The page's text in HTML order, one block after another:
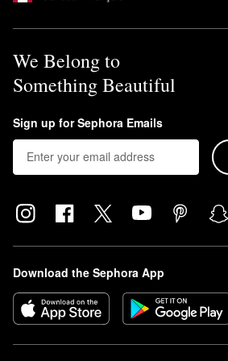
We Belong to
Something Beautiful
Sign up for Sephora Emails
Download the Sephora App